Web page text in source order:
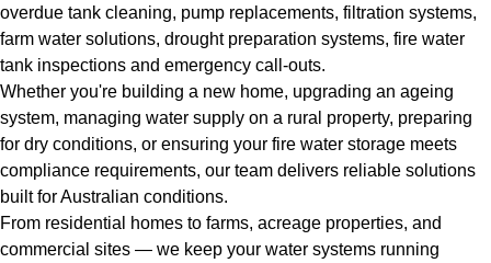
overdue tank cleaning, pump replacements, filtration systems,
farm water solutions, drought preparation systems, fire water
tank inspections and emergency call-outs.
Whether you're building a new home, upgrading an ageing
system, managing water supply on a rural property, preparing
for dry conditions, or ensuring your fire water storage meets
compliance requirements, our team delivers reliable solutions
built for Australian conditions.
From residential homes to farms, acreage properties, and
commercial sites — we keep your water systems running